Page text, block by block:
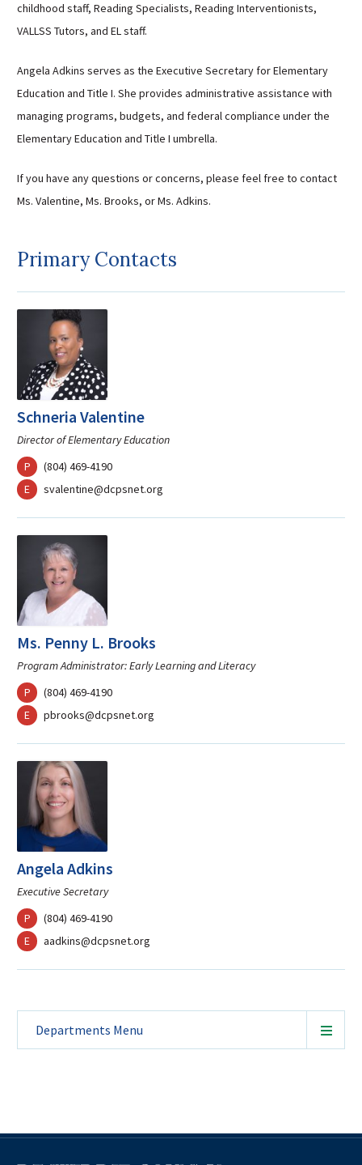
childhood staff, Reading Specialists, Reading Interventionists,
VALLSS Tutors, and EL staff.
Angela Adkins serves as the Executive Secretary for Elementary
Education and Title I. She provides administrative assistance with
managing programs, budgets, and federal compliance under the
Elementary Education and Title I umbrella.
If you have any questions or concerns, please feel free to contact
Ms. Valentine, Ms. Brooks, or Ms. Adkins.
Primary Contacts
Schneria Valentine
Director of Elementary Education
Pphone(804) 469-4190
Emailsvalentine@dcpsnet.org
Ms. Penny L. Brooks
Program Administrator: Early Learning and Literacy
Pphone(804) 469-4190
Emailpbrooks@dcpsnet.org
Angela Adkins
Executive Secretary
Pphone(804) 469-4190
Emailaadkins@dcpsnet.org
Departments Menu